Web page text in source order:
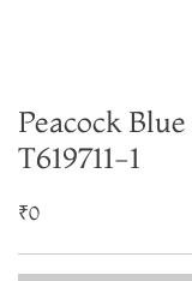
Peacock
T619711-1
₹0